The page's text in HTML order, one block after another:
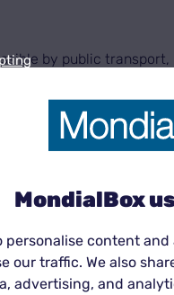
by public
is served by several
easy to reach our
up boxes, personal
MondialBox
personalise content
our traffic. We also
advertising, and